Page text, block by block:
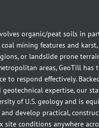
organic/peat soils in
coal mining features and
or landslide prone
areas, GeoTill has
to respond effectively.
geotechnical expertise, our
of U.S. geology and is
develop practical,
site conditions anywhere